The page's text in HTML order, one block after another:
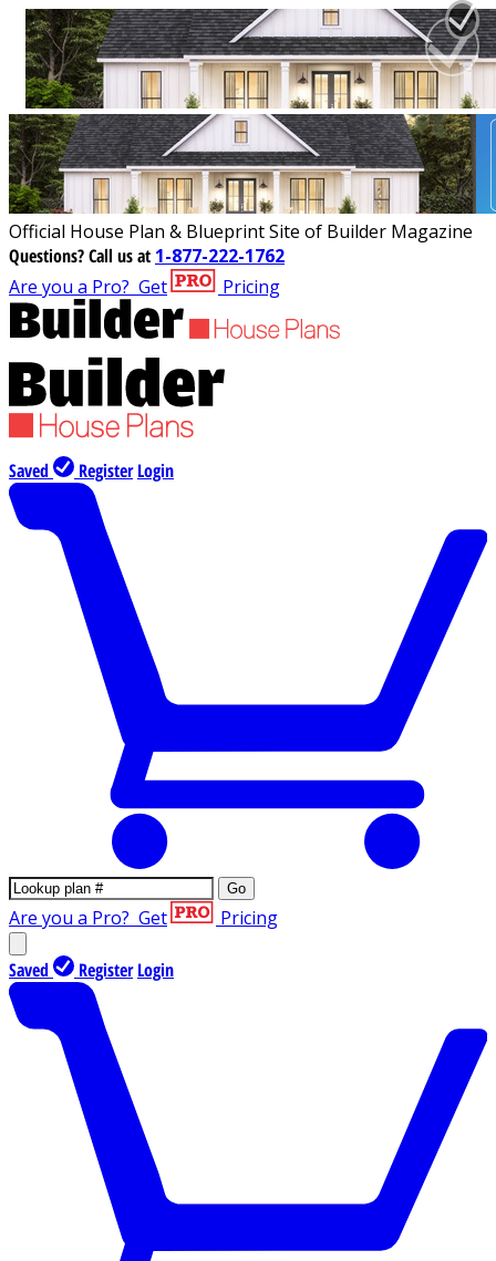
Official House Plan & Blueprint Site of Builder Magazine
Questions?Call us at 1-877-222-1762
Are you a Pro? Get Pricing
Saved Register Login
Go
Are you a Pro? Get Pricing
Saved Register Login